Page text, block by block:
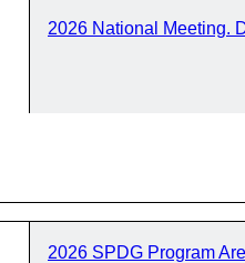
2026 National Meeting.
2026 SPDG Program